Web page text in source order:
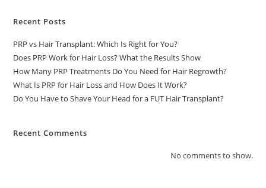
Recent Posts
PRP vs Hair Transplant: Which Is Right for You?
Does PRP Work for Hair Loss? What the Results Show
How Many PRP Treatments Do You Need for Hair Regrowth?
What Is PRP for Hair Loss and How Does It Work?
Do You Have to Shave Your Head for a FUT Hair Transplant?
Recent Comments
No comments to show.